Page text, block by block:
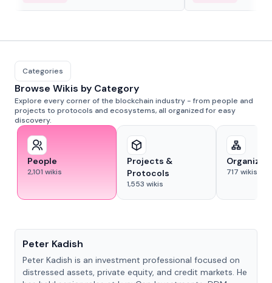
Categories
Browse Wikis by Category
Explore every corner of the blockchain industry - from people and
projects to protocols and ecosystems, all organized for easy
discovery.
People
2,101 wikis
Projects &
Protocols
1,553 wikis
717 wikis
Peter Kadish
Peter Kadish is an investment professional focused on
distressed assets, private equity, and credit markets. He